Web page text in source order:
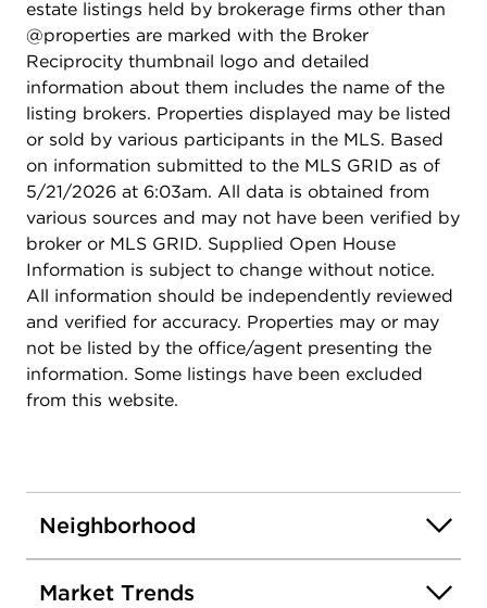
new garage door hardware (2025), roof (2017ish),
deck painted (2024), new water heater (2022),
carpet and flooring newer (2018), dishwasher
(2018), washer (2022)...there is nothing to do but
move in and enjoy this home, and the Crystal Lake
area!
estate listings held by brokerage firms other than
@properties are marked with the Broker
Reciprocity thumbnail logo and detailed
information about them includes the name of the
listing brokers. Properties displayed may be listed
or sold by various participants in the MLS. Based
on information submitted to the MLS GRID as of
5/21/2026 at 6:03am. All data is obtained from
various sources and may not have been verified by
broker or MLS GRID. Supplied Open House
Information is subject to change without notice.
All information should be independently reviewed
and verified for accuracy. Properties may or may
not be listed by the office/agent presenting the
information. Some listings have been excluded
from this website.
Neighborhood
Market Trends